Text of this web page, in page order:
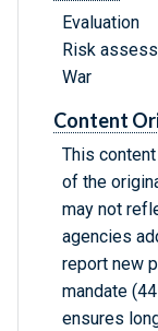
Evaluation
Risk
War
Content
This
of the
may not
agencies
report new
mandate
ensures